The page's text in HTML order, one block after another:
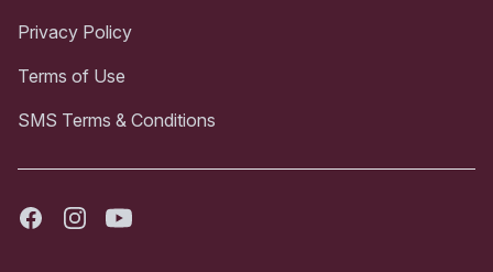
Privacy Policy
Terms of Use
SMS Terms & Conditions
FacebookInstagramYoutube